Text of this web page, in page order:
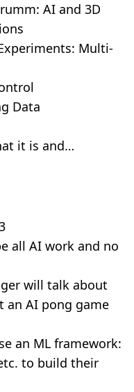
AI and 3D
Multi-
Data
it is and…
all AI work and no
will talk about
an AI pong game
an ML framework:
to build their